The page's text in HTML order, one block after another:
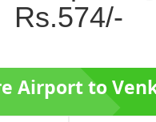
Rs.574/-
Airport to